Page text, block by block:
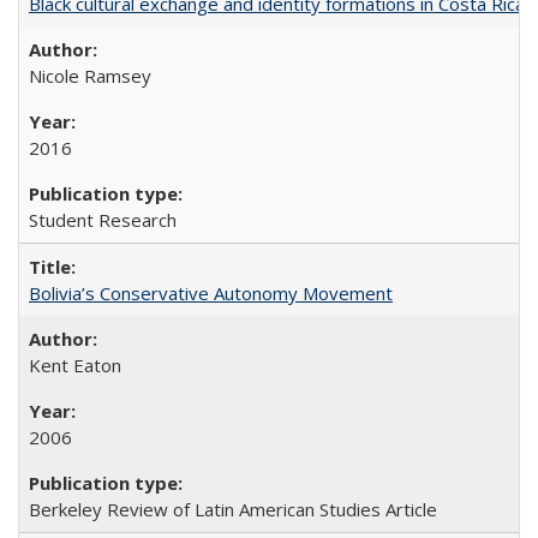
Nicole Ramsey
2016
Student Research
Bolivia’s Conservative Autonomy Movement
Kent Eaton
2006
Berkeley Review of Latin American Studies Article